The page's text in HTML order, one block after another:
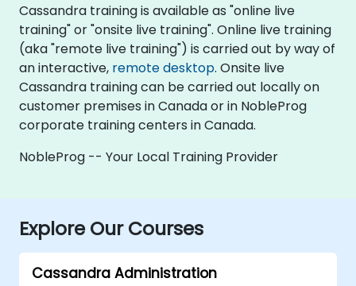
Cassandra training is available as "online live
training" or "onsite live training". Online live training
(aka "remote live training") is carried out by way of
an interactive, remote desktop. Onsite live
Cassandra training can be carried out locally on
customer premises in Canada or in NobleProg
corporate training centers in Canada.
NobleProg -- Your Local Training Provider
Explore Our Courses
Cassandra Administration